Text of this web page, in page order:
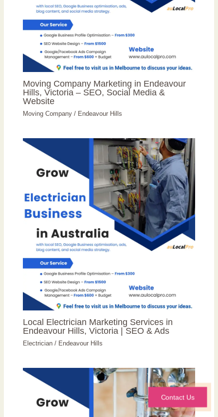
Moving Company Marketing in Endeavour
Hills, Victoria – SEO, Social Media &
Website
Moving Company / Endeavour Hills
Local Electrician Marketing Services in
Endeavour Hills, Victoria | SEO & Ads
Electrician / Endeavour Hills
Contact Us